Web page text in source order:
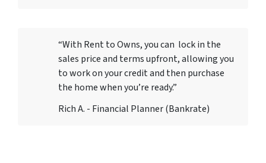
“With Rent to Owns, you can lock in the
sales price and terms upfront, allowing you
to work on your credit and then purchase
the home when you’re ready.”
Rich A. - Financial Planner (Bankrate)